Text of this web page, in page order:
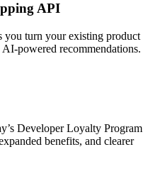
API
turn your existing product
powered recommendations.
Developer Loyalty Program
benefits, and clearer